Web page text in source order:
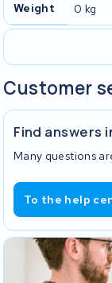
Weight 0 kg
Customer
Find answers
Many questions
To the help